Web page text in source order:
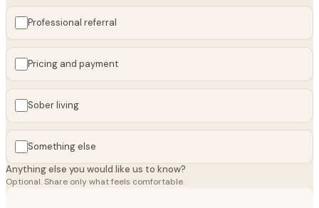
Professional referral
Pricing and payment
Sober living
Something else
Anything else you would like us to know?
Optional. Share only what feels comfortable.